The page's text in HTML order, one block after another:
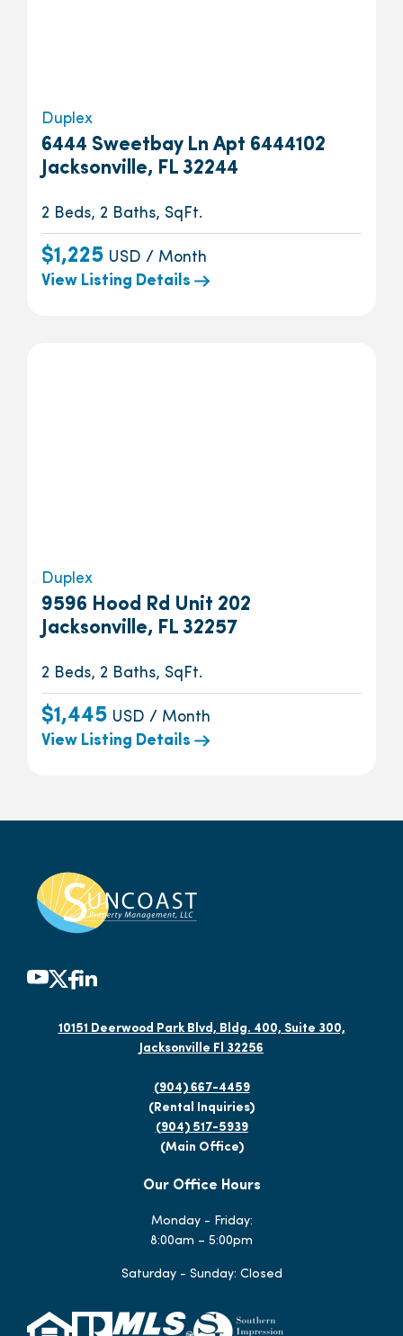
Duplex
6444 Sweetbay Ln Apt 6444102
Jacksonville, FL 32244
2 Beds, 2 Baths, SqFt.
$1,225 USD / Month
View Listing Details
Duplex
9596 Hood Rd Unit 202
Jacksonville, FL 32257
2 Beds, 2 Baths, SqFt.
$1,445 USD / Month
View Listing Details
10151 Deerwood Park Blvd, Bldg. 400, Suite 300,
Jacksonville Fl 32256
(904) 667-4459
(Rental Inquiries)
(904) 517-5939
(Main Office)
Our Office Hours
Monday - Friday:
8:00am – 5:00pm
Saturday - Sunday: Closed